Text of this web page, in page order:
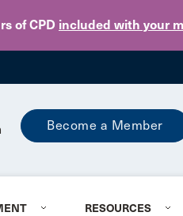
of CPD included with your
to main content
Become a Member
RESOURCES